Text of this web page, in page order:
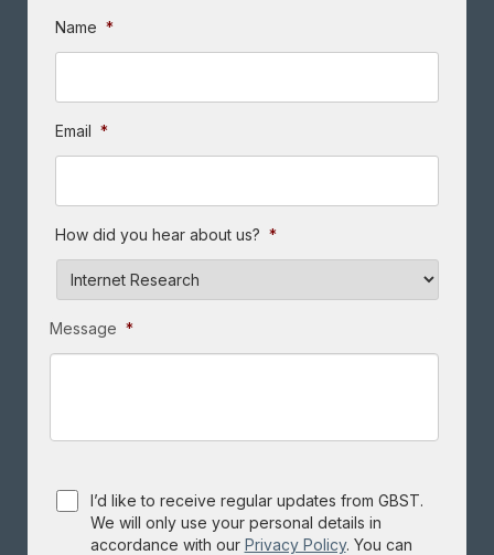
Name *
Email *
How did you hear about us? *
Message *
Consent
I’d like to receive regular updates from GBST.
We will only use your personal details in
accordance with our Privacy Policy. You can